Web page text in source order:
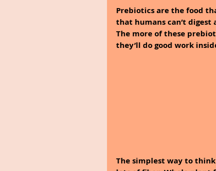
Prebiotics are the food
that humans can’t
The more of these
they’ll do good work
The simplest way to